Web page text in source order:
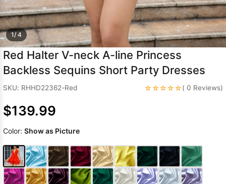
1/ 4
Red Halter V-neck A-line Princess
Backless Sequins Short Party Dresses
SKU: RHHD22362-Red ☆☆☆☆☆( 0 Reviews)
$139.99
Color: Show as Picture